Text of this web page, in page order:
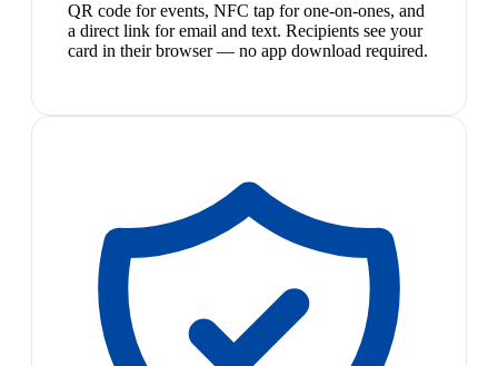
QR code for events, NFC tap for one-on-ones, and
a direct link for email and text. Recipients see your
card in their browser — no app download required.